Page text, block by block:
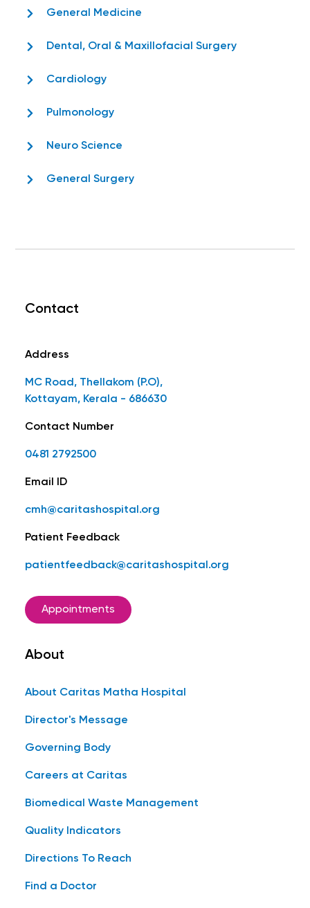
General Medicine
Dental, Oral & Maxillofacial Surgery
Cardiology
Pulmonology
Neuro Science
General Surgery
Contact
Address
MC Road, Thellakom (P.O),
Kottayam, Kerala - 686630
Contact Number
0481 2792500
Email ID
cmh@caritashospital.org
Patient Feedback
patientfeedback@caritashospital.org
Appointments
About
About Caritas Matha Hospital
Director's Message
Governing Body
Careers at Caritas
Biomedical Waste Management
Quality Indicators
Directions To Reach
Find a Doctor